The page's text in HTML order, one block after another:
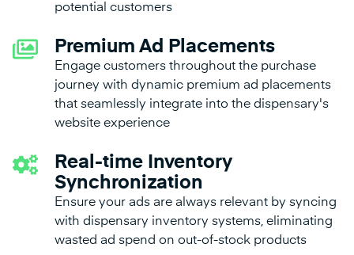
potential customers
Premium Ad Placements
Engage customers throughout the purchase
journey with dynamic premium ad placements
that seamlessly integrate into the dispensary's
website experience
Real-time Inventory
Synchronization
Ensure your ads are always relevant by syncing
with dispensary inventory systems, eliminating
wasted ad spend on out-of-stock products